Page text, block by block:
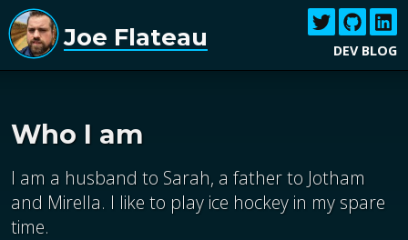
Joe Flateau DEV BLOG
Who I am
I am a husband to Sarah, a father to Jotham
and Mirella. I like to play ice hockey in my spare
time.